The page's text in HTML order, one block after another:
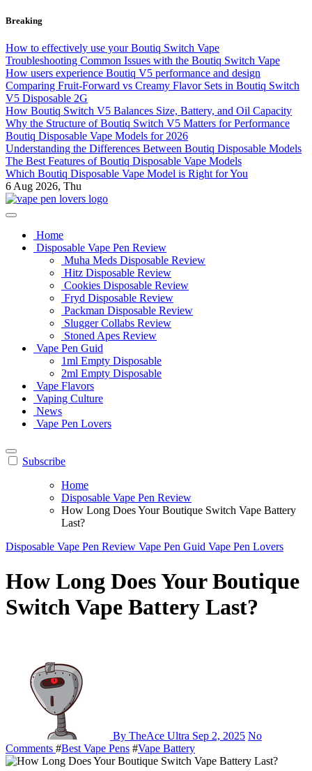
Skip
content
Breaking
How to effectively use your Boutiq Switch Vape
Troubleshooting Common Issues with the Boutiq Switch Vape
How users experience Boutiq V5 performance and design
Comparing Fruit-Forward vs Creamy Flavor Sets in Boutiq Switch
V5 Disposable 2G
How Boutiq Switch V5 Balances Size, Battery, and Oil Capacity
Why the Structure of Boutiq Switch V5 Matters for Performance
Boutiq Disposable Vape Models for 2026
Understanding the Differences Between Boutiq Disposable Models
The Best Features of Boutiq Disposable Vape Models
Which Boutiq Disposable Vape Model is Right for You
6 Aug 2026, Thu
Home
Disposable Vape Pen Review
Muha Meds Disposable Review
Hitz Disposable Review
Cookies Disposable Review
Fryd Disposable Review
Packman Disposable Review
Slugger Collabs Review
Stoned Apes Review
Vape Pen Guid
1ml Empty Disposable
2ml Empty Disposable
Vape Flavors
Vaping Culture
News
Vape Pen Lovers
Subscribe
Home
Disposable Vape Pen Review
How Long Does Your Boutique Switch Vape Battery
Last?
Disposable Vape Pen Review Vape Pen Guid Vape Pen Lovers
How Long Does Your Boutique
Switch Vape Battery Last?
By TheAce Ultra Sep 2, 2025 No
Comments #Best Vape Pens #Vape Battery